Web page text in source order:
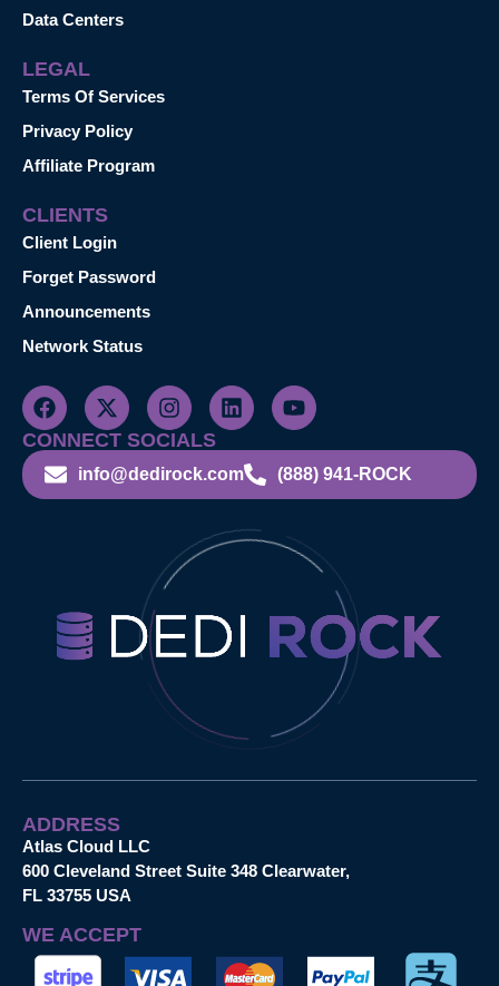
Data Centers
LEGAL
Terms Of Services
Privacy Policy
Affiliate Program
CLIENTS
Client Login
Forget Password
Announcements
Network Status
CONNECT SOCIALS
info@dedirock.com (888) 941-ROCK
ADDRESS
Atlas Cloud LLC
600 Cleveland Street Suite 348 Clearwater,
FL 33755 USA
WE ACCEPT